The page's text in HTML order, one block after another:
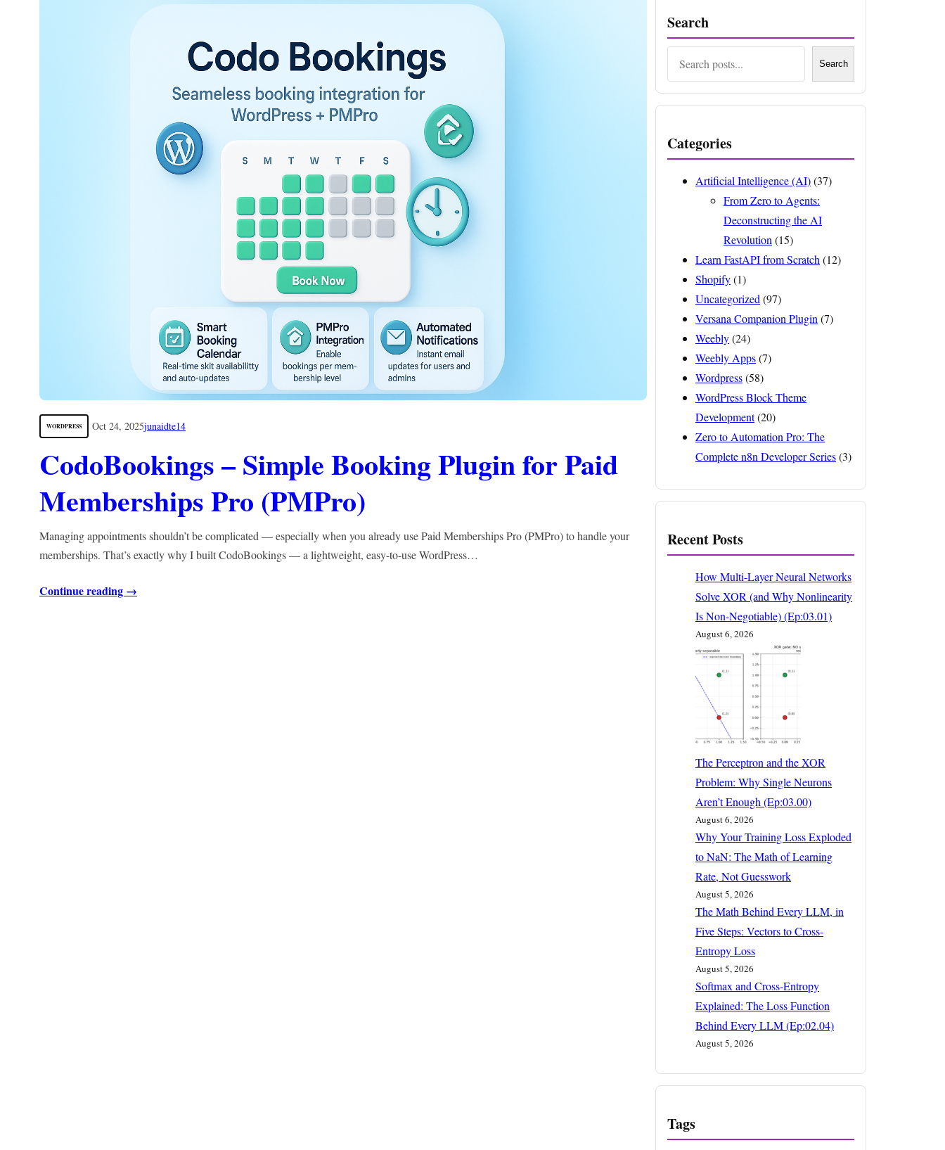
WORDPRESS Oct 24, 2025junaidte14
CodoBookings – Simple Booking Plugin for Paid
Memberships Pro (PMPro)
Managing appointments shouldn’t be complicated — especially when you already use Paid Memberships Pro (PMPro) to handle your
memberships. That’s exactly why I built CodoBookings — a lightweight, easy-to-use WordPress…
Continue reading →
Search
Search
Categories
Artificial Intelligence (AI)(37)
From Zero to Agents:
Deconstructing the AI
Revolution (15)
Learn FastAPI from Scratch (12)
Shopify(1)
Uncategorized (97)
Versana Companion Plugin (7)
Weebly(24)
Weebly Apps(7)
Wordpress(58)
WordPress Block Theme
Development(20)
Zero to Automation Pro: The
Complete n8n Developer Series(3)
Recent Posts
How Multi-Layer Neural Networks
Solve XOR (and Why Nonlinearity
Is Non-Negotiable) (Ep:03.01)
August 6, 2026
The Perceptron and the XOR
Problem: Why Single Neurons
Aren’t Enough (Ep:03.00)
August 6, 2026
Why Your Training Loss Exploded
to NaN: The Math of Learning
Rate, Not Guesswork
August 5, 2026
The Math Behind Every LLM, in
Five Steps: Vectors to Cross-
Entropy Loss
August 5, 2026
Softmax and Cross-Entropy
Explained: The Loss Function
Behind Every LLM (Ep:02.04)
August 5, 2026
Tags